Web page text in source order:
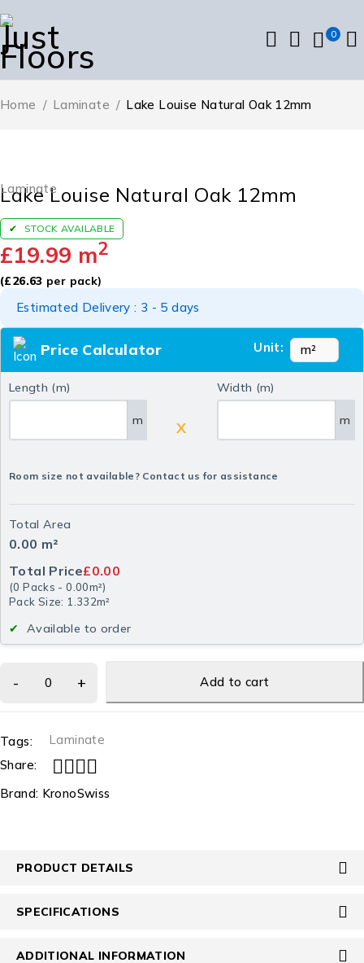
0
Home / Laminate / Lake Louise Natural Oak 12mm
Laminate
Lake Louise Natural Oak 12mm
STOCK AVAILABLE
£19.99 m2
(£26.63 per pack)
Estimated Delivery : 3 - 5 days
Price Calculator Unit:
Length (m)
m X
Width (m)
m
Room size not available? Contact us for assistance
Total Area
0.00 m²
Total Price£0.00
(0 Packs -0.00m²)
Pack Size: 1.332m²
Available to order
Add to cart
Tags:
Laminate
Share:
Brand: KronoSwiss
PRODUCT DETAILS
SPECIFICATIONS
ADDITIONAL INFORMATION